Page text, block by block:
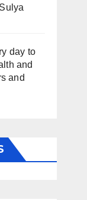
day to
and
and